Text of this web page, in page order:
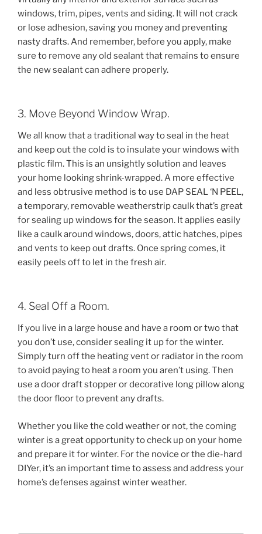
windows, trim, pipes, vents and siding. It will not crack
or lose adhesion, saving you money and preventing
nasty drafts. And remember, before you apply, make
sure to remove any old sealant that remains to ensure
the new sealant can adhere properly.
3. Move Beyond Window Wrap.
We all know that a traditional way to seal in the heat
and keep out the cold is to insulate your windows with
plastic film. This is an unsightly solution and leaves
your home looking shrink-wrapped. A more effective
and less obtrusive method is to use DAP SEAL ‘N PEEL,
a temporary, removable weatherstrip caulk that’s great
for sealing up windows for the season. It applies easily
like a caulk around windows, doors, attic hatches, pipes
and vents to keep out drafts. Once spring comes, it
easily peels off to let in the fresh air.
4. Seal Off a Room.
If you live in a large house and have a room or two that
you don’t use, consider sealing it up for the winter.
Simply turn off the heating vent or radiator in the room
to avoid paying to heat a room you aren’t using. Then
use a door draft stopper or decorative long pillow along
the door floor to prevent any drafts.
Whether you like the cold weather or not, the coming
winter is a great opportunity to check up on your home
and prepare it for winter. For the novice or the die-hard
DIYer, it’s an important time to assess and address your
home’s defenses against winter weather.